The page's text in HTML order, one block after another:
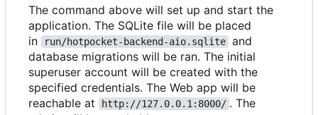
The command above will set up and start the
application. The SQLite file will be placed
in
run/hotpocket-backend-aio.sqlite and
database migrations will be ran. The initial
superuser account will be created with the
specified credentials. The Web app will be
reachable at
http://127.0.0.1:8000/ . The